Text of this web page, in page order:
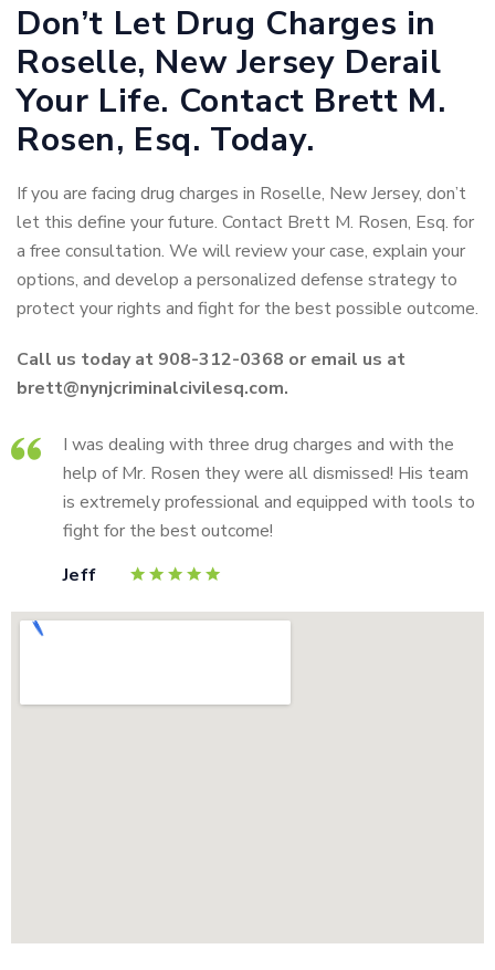
Don’t Let Drug Charges in
Roselle, New Jersey Derail
Your Life. Contact Brett M.
Rosen, Esq. Today.
If you are facing drug charges in Roselle, New Jersey, don’t
let this define your future. Contact Brett M. Rosen, Esq. for
a free consultation. We will review your case, explain your
options, and develop a personalized defense strategy to
protect your rights and fight for the best possible outcome.
Call us today at 908-312-0368 or email us at
brett@nynjcriminalcivilesq.com.
I was dealing with three drug charges and with the
help of Mr. Rosen they were all dismissed! His team
is extremely professional and equipped with tools to
fight for the best outcome!
Jeff